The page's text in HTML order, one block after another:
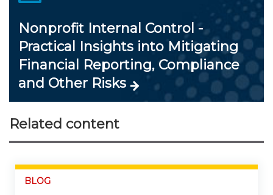
Nonprofit Internal Control -
Practical Insights into Mitigating
Financial Reporting, Compliance
and Other Risks
Related content
BLOG